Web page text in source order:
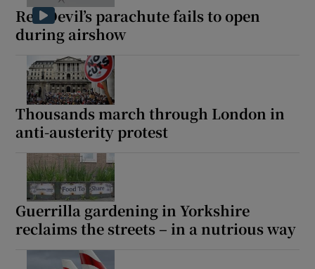
Red Devil’s parachute fails to open
during airshow
Thousands march through London in
anti-austerity protest
Guerrilla gardening in Yorkshire
reclaims the streets – in a nutrious way